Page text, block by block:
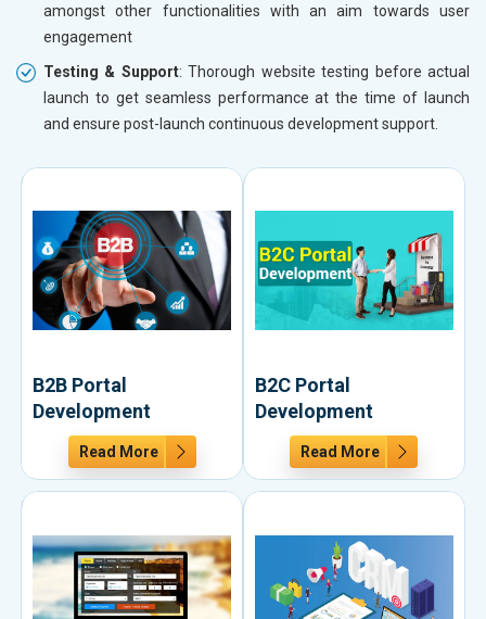
amongst other functionalities with an aim towards user
engagement
Testing & Support: Thorough website testing before actual
launch to get seamless performance at the time of launch
and ensure post-launch continuous development support.
B2B Portal
Development
Read More
B2C Portal
Development
Read More